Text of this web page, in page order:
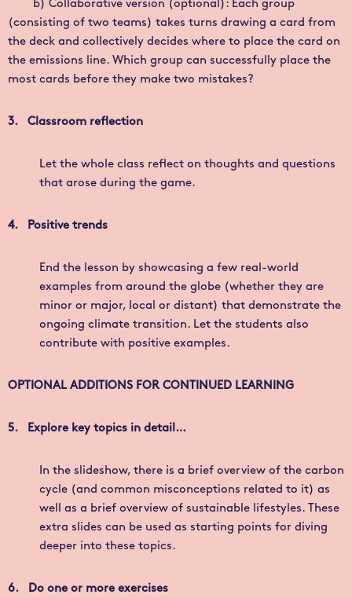
b) Collaborative version (optional): Each group
(consisting of two teams) takes turns drawing a card from
the deck and collectively decides where to place the card on
the emissions line. Which group can successfully place the
most cards before they make two mistakes?
3. Classroom reflection
Let the whole class reflect on thoughts and questions
that arose during the game.
4. Positive trends
End the lesson by showcasing a few real-world
examples from around the globe (whether they are
minor or major, local or distant) that demonstrate the
ongoing climate transition. Let the students also
contribute with positive examples.
OPTIONAL ADDITIONS FOR CONTINUED LEARNING
5. Explore key topics in detail…
In the slideshow, there is a brief overview of the carbon
cycle (and common misconceptions related to it) as
well as a brief overview of sustainable lifestyles. These
extra slides can be used as starting points for diving
deeper into these topics.
6. Do one or more exercises